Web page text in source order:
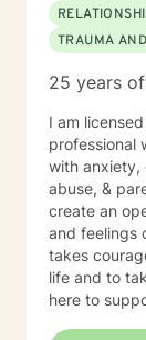
TRAUMA
25 years
I am
professional
with anxiety,
abuse, &
create an
and feelings
takes
life and to
here to